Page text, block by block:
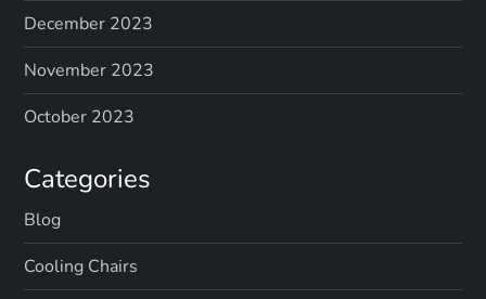
December 2023
November 2023
October 2023
Categories
Blog
Cooling Chairs